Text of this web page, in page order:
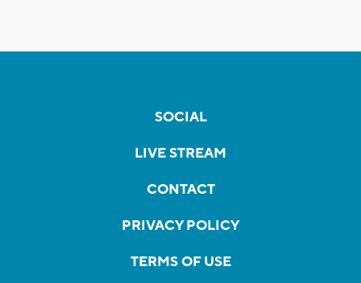
SOCIAL
LIVE STREAM
CONTACT
PRIVACY POLICY
TERMS OF USE